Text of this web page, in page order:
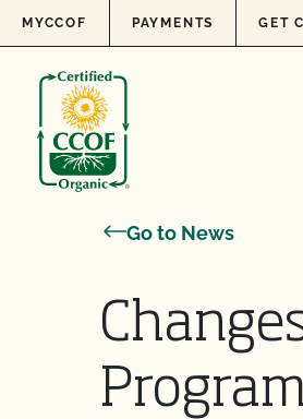
Skip to content
MYCCOF PAYMENTS GET
Go to News